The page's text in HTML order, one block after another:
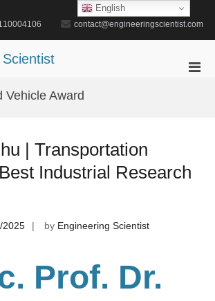
contact@engineeringscientist.com
Vehicle Award
| Transportation
Industrial Research
2025 by Engineering Scientist
Prof. Dr.
English